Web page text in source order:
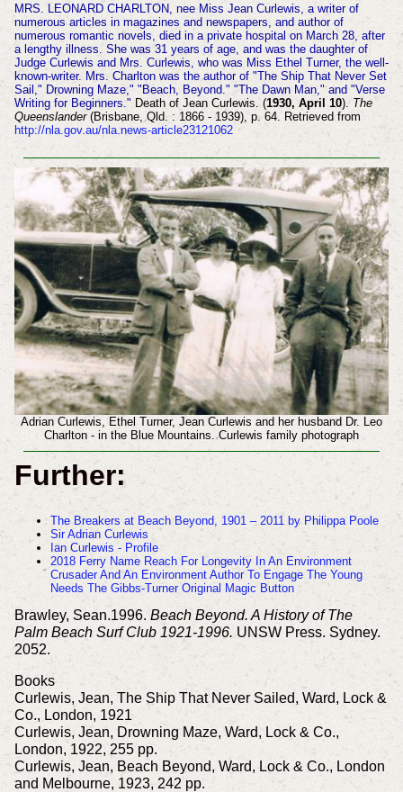
MRS. LEONARD CHARLTON, nee Miss Jean Curlewis, a writer of
numerous articles in magazines and newspapers, and author of
numerous romantic novels, died in a private hospital on March 28, after
a lengthy illness. She was 31 years of age, and was the daughter of
Judge Curlewis and Mrs. Curlewis, who was Miss Ethel Turner, the well-
known-writer. Mrs. Charlton was the author of "The Ship That Never Set
Sail," Drowning Maze," "Beach, Beyond." "The Dawn Man," and "Verse
Writing for Beginners." Death of Jean Curlewis. (1930, April 10). The
Queenslander(Brisbane, Qld. : 1866 - 1939), p. 64. Retrieved from
http://nla.gov.au/nla.news-article23121062
Adrian Curlewis, Ethel Turner, Jean Curlewis and her husband Dr. Leo
Charlton - in the Blue Mountains. Curlewis family photograph
Further:
The Breakers at Beach Beyond, 1901 – 2011 by Philippa Poole
Sir Adrian Curlewis
Ian Curlewis - Profile
2018 Ferry Name Reach For Longevity In An Environment
Crusader And An Environment Author To Engage The Young
Needs The Gibbs-Turner Original Magic Button
Brawley, Sean.1996. Beach Beyond. A History of The
Palm Beach Surf Club 1921-1996. UNSW Press. Sydney.
2052.
Books
Curlewis, Jean, The Ship That Never Sailed, Ward, Lock &
Co., London, 1921
Curlewis, Jean, Drowning Maze, Ward, Lock & Co.,
London, 1922, 255 pp.
Curlewis, Jean, Beach Beyond, Ward, Lock & Co., London
and Melbourne, 1923, 242 pp.